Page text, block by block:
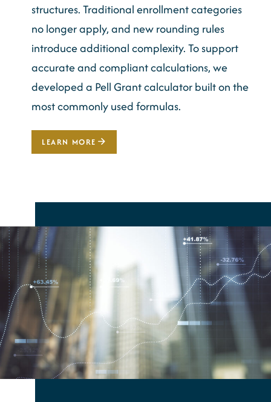
structures. Traditional enrollment categories
no longer apply, and new rounding rules
introduce additional complexity. To support
accurate and compliant calculations, we
developed a Pell Grant calculator built on the
most commonly used formulas.
LEARN MORE